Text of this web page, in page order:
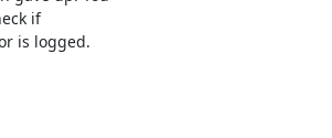
if
is logged.